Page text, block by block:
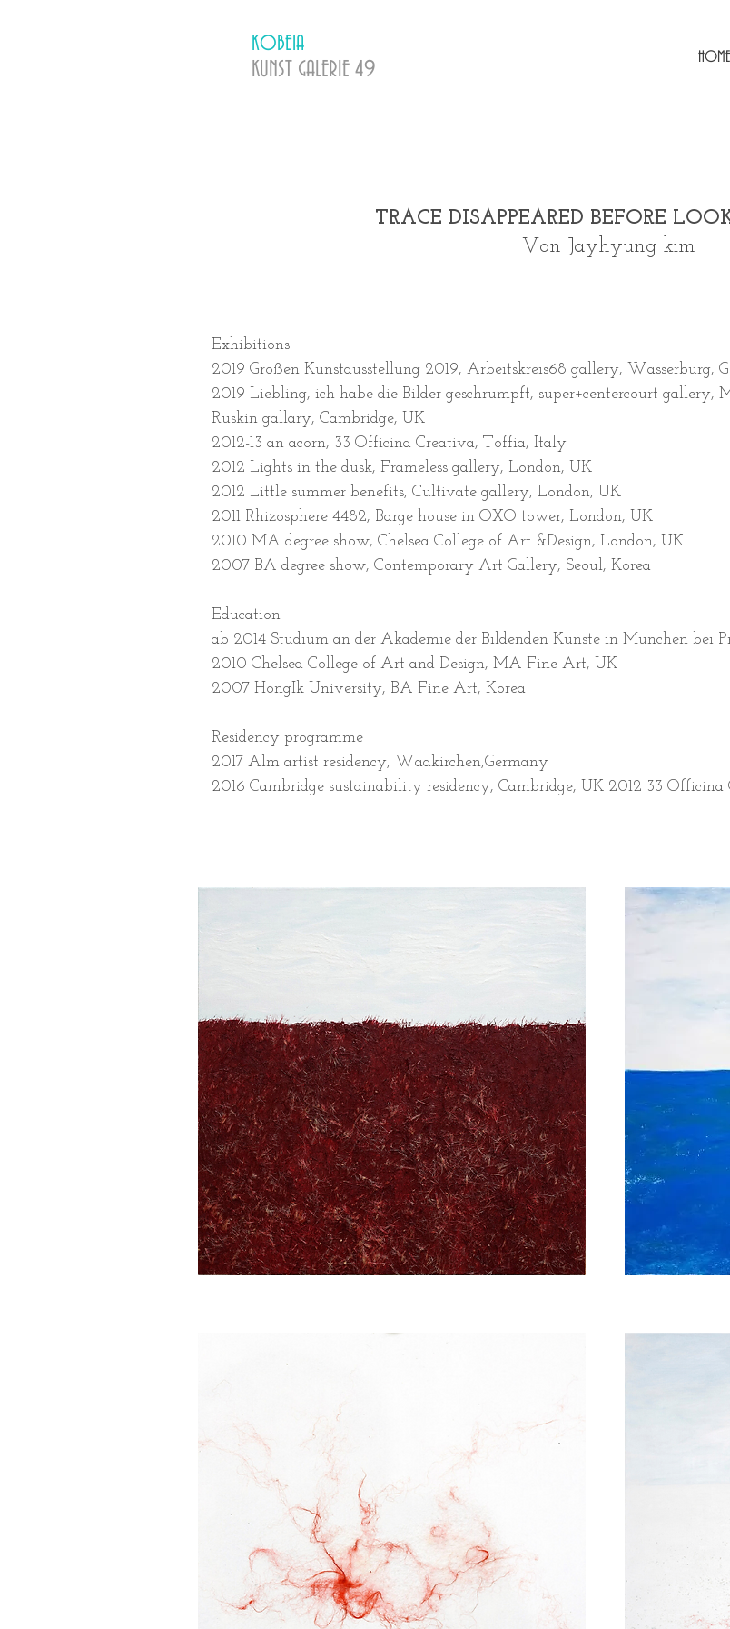
KOBEIA
KUNST GALERIE ​ 49
HOME
TRACE DISAPPEARED BEFORE
Von Jayhyung kim
Exhibitions
2019 Großen Kunstausstellung 2019, Arbeitskreis68 gallery, Wasserburg,
2019 Liebling, ich habe die Bilder geschrumpft, super+centercourt gallery,
Ruskin gallary, Cambridge, UK
2012-13 an acorn, 33 Officina Creativa, Toffia, Italy
2012 Lights in the dusk, Frameless gallery, London, UK
2012 Little summer benefits, Cultivate gallery, London, UK
2011 Rhizosphere 4482, Barge house in OXO tower, London, UK
2010 MA degree show, Chelsea College of Art &Design, London, UK
2007 BA degree show, Contemporary Art Gallery, Seoul, Korea
Education
ab 2014 Studium an der Akademie der Bildenden Künste in München bei
2010 Chelsea College of Art and Design, MA Fine Art, UK
2007 HongIk University, BA Fine Art, Korea
Residency programme
2017 Alm artist residency, Waakirchen,Germany
2016 Cambridge sustainability residency, Cambridge, UK 2012 33